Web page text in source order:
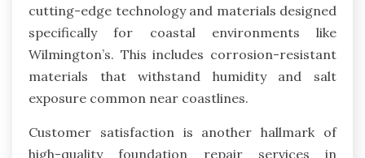
cutting-edge technology and materials designed
specifically for coastal environments like
Wilmington’s. This includes corrosion-resistant
materials that withstand humidity and salt
exposure common near coastlines.
Customer satisfaction is another hallmark of
high-quality foundation repair services in